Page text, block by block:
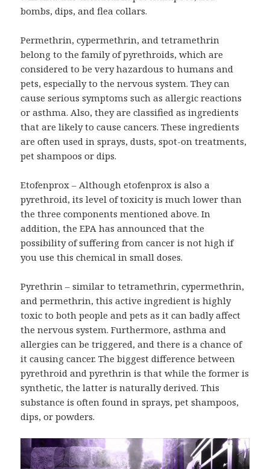
bombs, dips, and flea collars.
Permethrin, cypermethrin, and tetramethrin
belong to the family of pyrethroids, which are
considered to be very hazardous to humans and
pets, especially to the nervous system. They can
cause serious symptoms such as allergic reactions
or asthma. Also, they are classified as ingredients
that are likely to cause cancers. These ingredients
are often used in sprays, dusts, spot-on treatments,
pet shampoos or dips.
Etofenprox – Although etofenprox is also a
pyrethroid, its level of toxicity is much lower than
the three components mentioned above. In
addition, the EPA has announced that the
possibility of suffering from cancer is not high if
you use this chemical in small doses.
Pyrethrin – similar to tetramethrin, cypermethrin,
and permethrin, this active ingredient is highly
toxic to both people and pets as it can badly affect
the nervous system. Furthermore, asthma and
allergies can be triggered, and there is a chance of
it causing cancer. The biggest difference between
pyrethroid and pyrethrin is that while the former is
synthetic, the latter is naturally derived. This
substance is often found in sprays, pet shampoos,
dips, or powders.